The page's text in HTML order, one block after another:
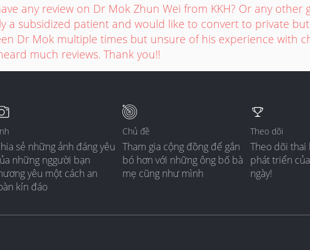
any review on Dr Mok Zhun Wei from KKH? Or any other
a subsidized patient and would like to convert to private
Dr Mok multiple times but unsure of his experience with
much reviews. Thank you!!
sẻ những ảnh đáng yêu
những nggười bạn
yêu một cách an
kín đáo
Chủ đề
Tham gia cộng đồng để gắn
bó hơn với những ông bố bà
mẹ cũng như mình
Theo dõi
Theo dõi thai
phát triển
ngày!